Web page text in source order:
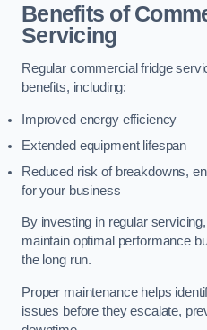
Benefits of
Servicing
Regular commercial fridge
benefits, including:
Improved energy efficiency
Extended equipment lifespan
Reduced risk of breakdowns,
for your business
By investing in regular
maintain optimal performance
the long run.
Proper maintenance helps
issues before they escalate,